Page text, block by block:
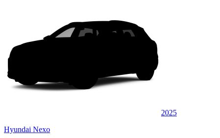
2025
Hyundai Nexo